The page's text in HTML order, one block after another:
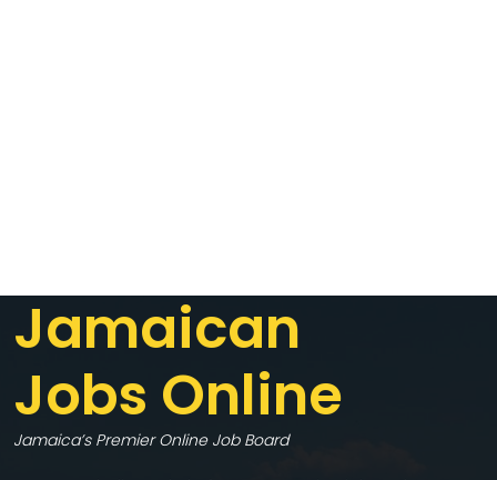
Jamaican
Jobs Online
Jamaica’s Premier Online Job Board